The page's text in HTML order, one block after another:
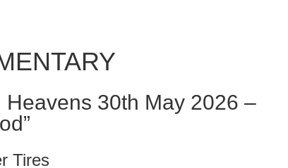
Heavens 30th May 2026 –
Tires